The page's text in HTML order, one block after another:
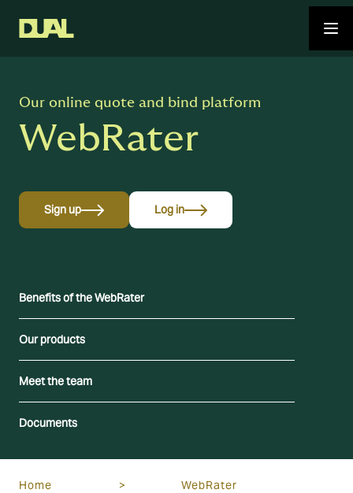
Our online quote and bind platform
WebRater
Sign up Log in
Benefits of the WebRater
Our products
Meet the team
Documents
Home > WebRater